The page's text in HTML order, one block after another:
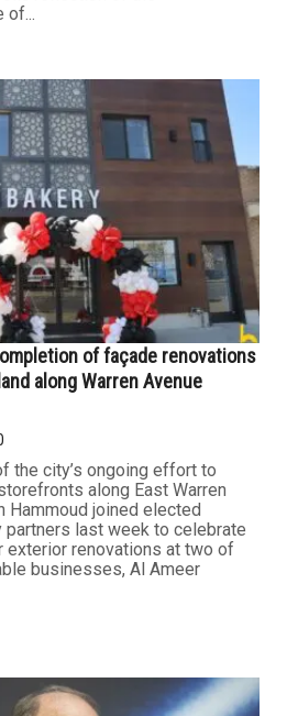
of façade renovations
along Warren Avenue
the city’s ongoing effort to
along East Warren
Hammoud joined elected
partners last week to celebrate
exterior renovations at two of
businesses, Al Ameer